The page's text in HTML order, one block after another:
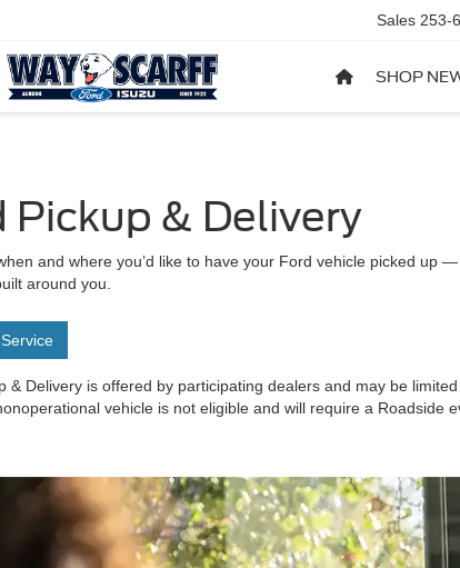
Sales 253-
SHOP
Pickup & Delivery
and where you’d like to have your Ford vehicle picked up
around you.
& Delivery is offered by participating dealers and may be
vehicle is not eligible and will require a Roadside